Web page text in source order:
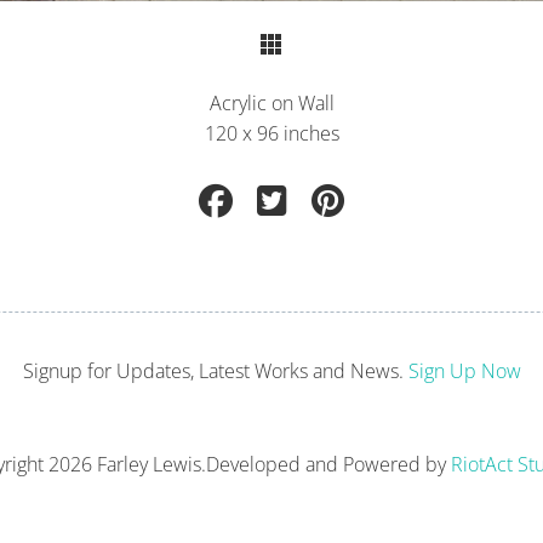
Acrylic on Wall
120 x 96 inches
Signup for Updates, Latest Works and News. Sign Up Now
2026 Farley Lewis.Developed and Powered byRiotAct